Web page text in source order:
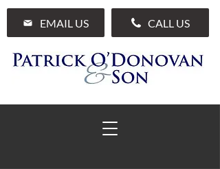
EMAIL US CALL US